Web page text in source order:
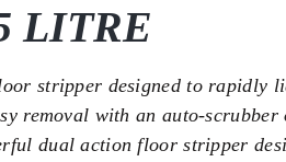
LITRE
stripper designed to rapidly
removal with an auto-scrubber
dual action floor stripper